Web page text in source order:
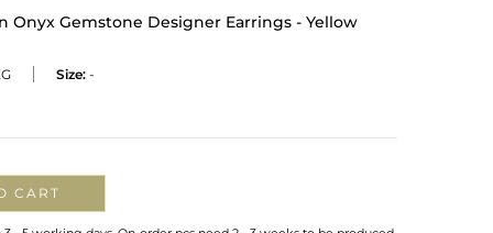
Onyx Gemstone Designer Earrings - Yellow
Size: -
CART